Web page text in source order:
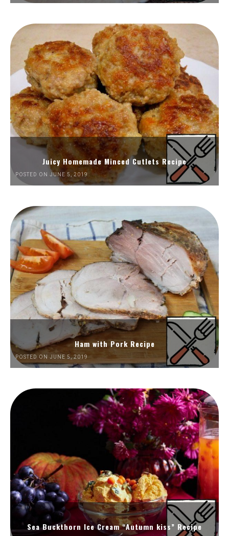
Juicy Homemade Minced Cutlets Recipe
POSTED ON JUNE 5, 2019
Ham with Pork Recipe
POSTED ON JUNE 5, 2019
Sea Buckthorn Ice Cream “Autumn kiss” Recipe